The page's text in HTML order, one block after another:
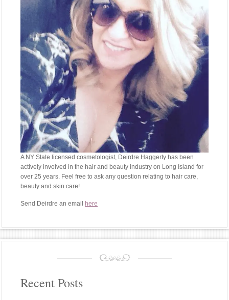
A NY State licensed cosmetologist, Deirdre Haggerty has been
actively involved in the hair and beauty industry on Long Island for
over 25 years. Feel free to ask any question relating to hair care,
beauty and skin care!
Send Deirdre an email here
Recent Posts